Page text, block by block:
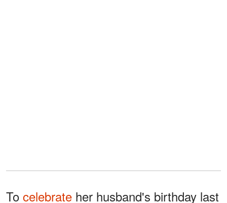
To celebrate her husband's birthday last